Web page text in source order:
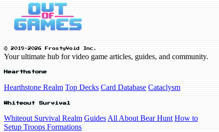
© 2019-2026 FrostyVoid Inc.
Your ultimate hub for video game articles, guides, and community.
Hearthstone
Hearthstone Realm Top Decks Card Database Cataclysm
Whiteout Survival
Whiteout Survival Realm Guides All About Bear Hunt How to
Setup Troops Formations